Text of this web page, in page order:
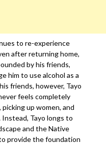
to re-experience
after returning home,
by his friends,
him to use alcohol as a
friends, however, Tayo
feels completely
up women, and
Tayo longs to
and the Native
provide the foundation